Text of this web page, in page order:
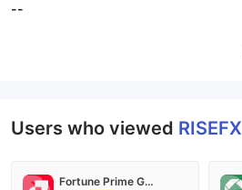
--
Users who viewed RISEFX
Fortune Prime Global